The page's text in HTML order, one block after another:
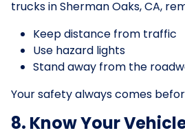
trucks in Sherman Oaks, CA,
Keep distance from traffic
Use hazard lights
Stand away from the
Your safety always comes
8. Know Your